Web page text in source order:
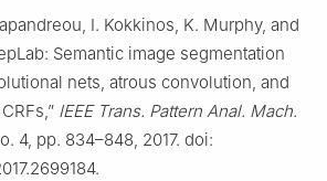
I. Kokkinos, K. Murphy, and
Semantic image segmentation
nets, atrous convolution, and
IEEE Trans. Pattern Anal. Mach.
4, pp. 834–848, 2017. doi: